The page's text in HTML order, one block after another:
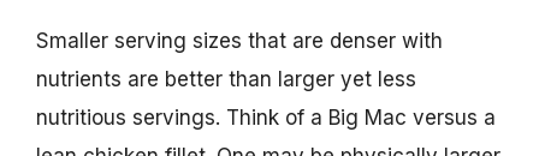
Smaller serving sizes that are denser with
nutrients are better than larger yet less
nutritious servings. Think of a Big Mac versus a